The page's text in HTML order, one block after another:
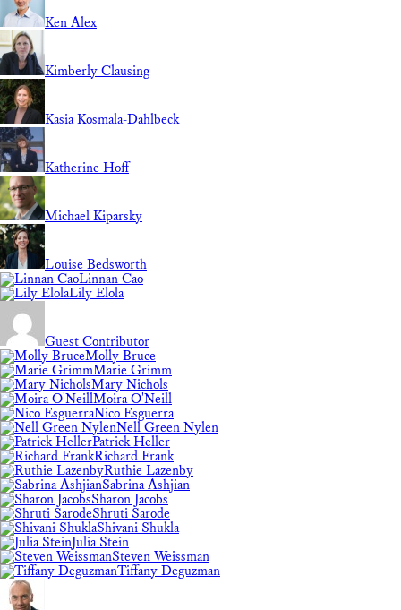
Ken Alex
Kimberly Clausing
Kasia Kosmala-Dahlbeck
Katherine Hoff
Michael Kiparsky
Louise Bedsworth
Linnan Cao
Lily Elola
Guest Contributor
Molly Bruce
Marie Grimm
Mary Nichols
Moira O'Neill
Nico Esguerra
Nell Green Nylen
Patrick Heller
Richard Frank
Ruthie Lazenby
Sabrina Ashjian
Sharon Jacobs
Shruti Sarode
Shivani Shukla
Julia Stein
Steven Weissman
Tiffany Deguzman